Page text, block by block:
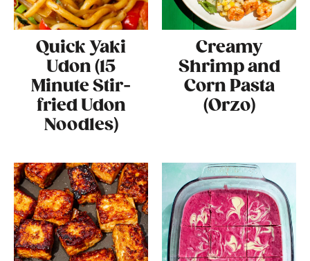
Quick Yaki
Udon (15
Minute Stir-
fried Udon
Noodles)
Creamy
Shrimp and
Corn Pasta
(Orzo)